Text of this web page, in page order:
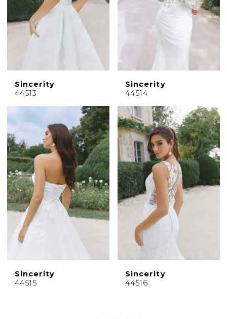
Sincerity
44513
Sincerity
44514
Sincerity
44515
Sincerity
44516